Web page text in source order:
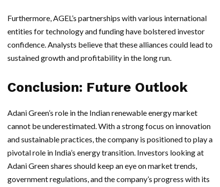
Furthermore, AGEL’s partnerships with various international
entities for technology and funding have bolstered investor
confidence. Analysts believe that these alliances could lead to
sustained growth and profitability in the long run.
Conclusion: Future Outlook
Adani Green’s role in the Indian renewable energy market
cannot be underestimated. With a strong focus on innovation
and sustainable practices, the company is positioned to play a
pivotal role in India’s energy transition. Investors looking at
Adani Green shares should keep an eye on market trends,
government regulations, and the company’s progress with its